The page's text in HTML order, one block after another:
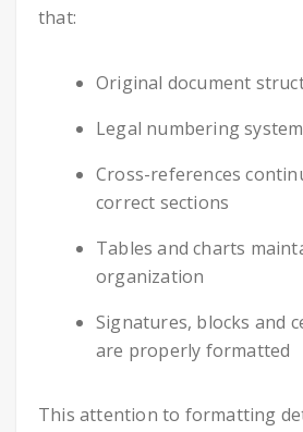
that:
Original document
Legal numbering
Cross-references
correct sections
Tables and charts
organization
Signatures, blocks and
are properly formatted
This attention to formatting